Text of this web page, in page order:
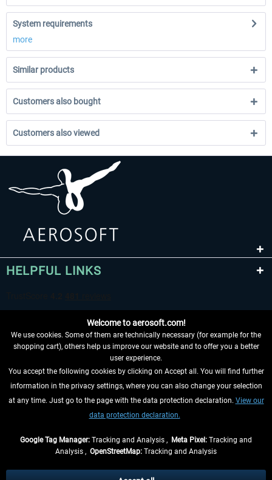
System requirements
more
Similar products
Customers also bought
Customers also viewed
HELPFUL LINKS
WITHDRAW FROM CONTRACT HERE
INFORMATION
Welcome to aerosoft.com!
We use cookies. Some of them are technically necessary (for example for the
shopping cart), others help us improve our website and to offer you a better
user experience.
You accept the following cookies by clicking on Accept all. You will find further
information in the privacy settings, where you can also change your selection
at any time. Just go to the page with the data protection declaration. View our
data protection declaration.
Google Tag Manager: Tracking and Analysis , Meta Pixel: Tracking and
Analysis , OpenStreetMap: Tracking and Analysis